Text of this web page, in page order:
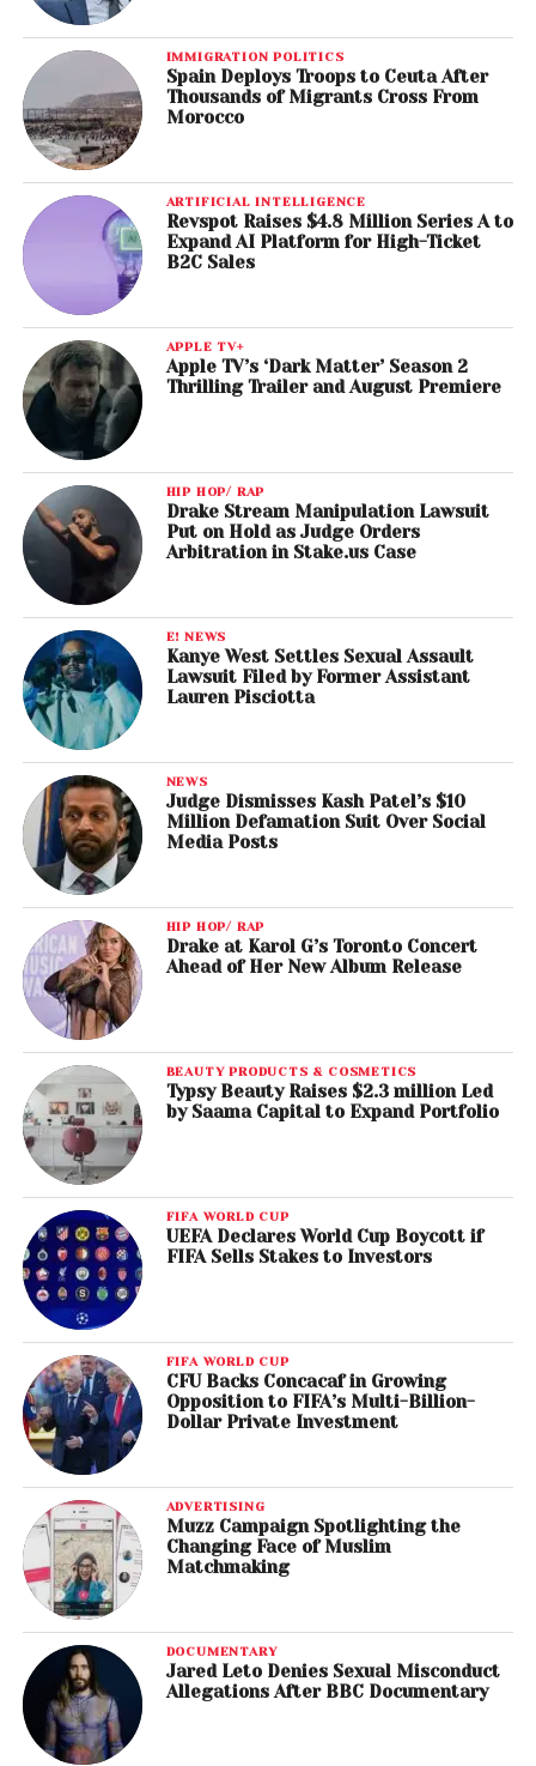
IMMIGRATION POLITICS
Spain Deploys Troops to Ceuta After
Thousands of Migrants Cross From
Morocco
ARTIFICIAL INTELLIGENCE
Revspot Raises $4.8 Million Series A to
Expand AI Platform for High-Ticket
B2C Sales
APPLE TV+
Apple TV’s ‘Dark Matter’ Season 2
Thrilling Trailer and August Premiere
HIP HOP/ RAP
Drake Stream Manipulation Lawsuit
Put on Hold as Judge Orders
Arbitration in Stake.us Case
E! NEWS
Kanye West Settles Sexual Assault
Lawsuit Filed by Former Assistant
Lauren Pisciotta
NEWS
Judge Dismisses Kash Patel’s $10
Million Defamation Suit Over Social
Media Posts
HIP HOP/ RAP
Drake at Karol G’s Toronto Concert
Ahead of Her New Album Release
BEAUTY PRODUCTS & COSMETICS
Typsy Beauty Raises $2.3 million Led
by Saama Capital to Expand Portfolio
FIFA WORLD CUP
UEFA Declares World Cup Boycott if
FIFA Sells Stakes to Investors
FIFA WORLD CUP
CFU Backs Concacaf in Growing
Opposition to FIFA’s Multi-Billion-
Dollar Private Investment
ADVERTISING
Muzz Campaign Spotlighting the
Changing Face of Muslim
Matchmaking
DOCUMENTARY
Jared Leto Denies Sexual Misconduct
Allegations After BBC Documentary